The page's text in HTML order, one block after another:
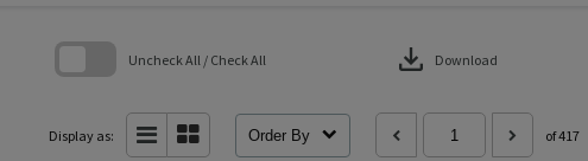
Uncheck All / Check All download Download
Display as: Order By of 417